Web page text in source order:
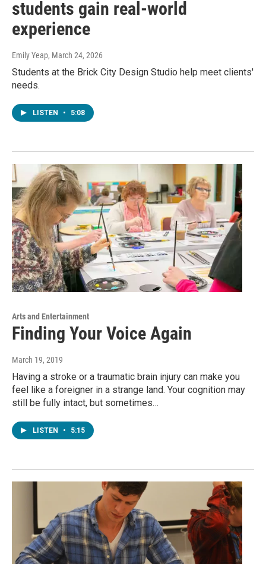
students gain real-world
experience
Emily Yeap, March 24, 2026
Students at the Brick City Design Studio help meet clients'
needs.
LISTEN • 5:08
Arts and Entertainment
Finding Your Voice Again
March 19, 2019
Having a stroke or a traumatic brain injury can make you
feel like a foreigner in a strange land. Your cognition may
still be fully intact, but sometimes…
LISTEN • 5:15